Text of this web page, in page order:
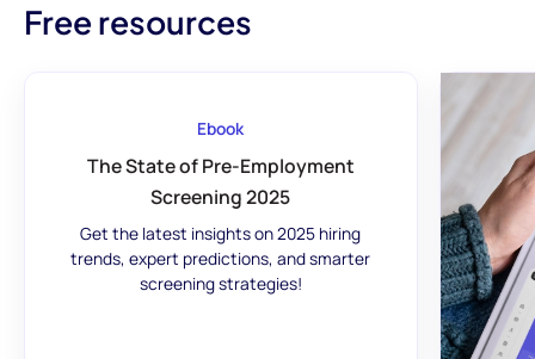
Free resources
Ebook
The State of Pre-Employment
Screening 2025
Get the latest insights on 2025 hiring
trends, expert predictions, and smarter
screening strategies!